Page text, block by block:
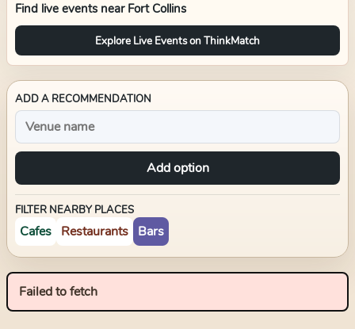
Find live events near Fort Collins
Explore Live Events on ThinkMatch
ADD A RECOMMENDATION
Add option
FILTER NEARBY PLACES
Cafes Restaurants Bars
Failed to fetch